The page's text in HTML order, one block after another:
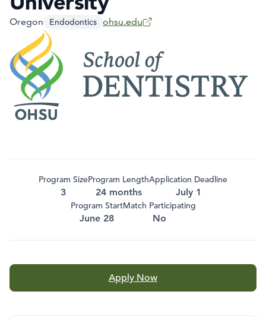
Oregon Endodontics ohsu.edu
Program Size
3
Program Length
24 months
Application Deadline
July 1
Program Start
June 28
Match Participating
No
Apply Now